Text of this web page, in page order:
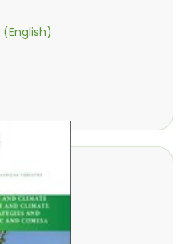
(English)